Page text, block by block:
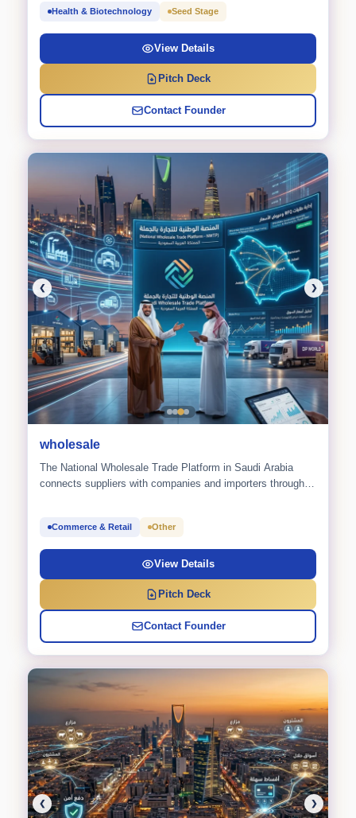
Health & Biotechnology Seed Stage
View Details
Pitch Deck
Contact Founder
❮ ❯
wholesale
The National Wholesale Trade Platform in Saudi Arabia
connects suppliers with companies and importers through a
Commerce & Retail Other
View Details
Pitch Deck
Contact Founder
❮ ❯